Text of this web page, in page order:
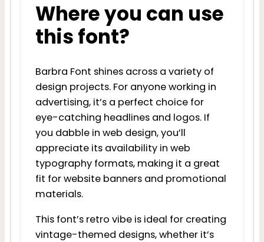
Where you can use
this font?
Barbra Font shines across a variety of
design projects. For anyone working in
advertising, it’s a perfect choice for
eye-catching headlines and logos. If
you dabble in web design, you’ll
appreciate its availability in web
typography formats, making it a great
fit for website banners and promotional
materials.
This font’s retro vibe is ideal for creating
vintage-themed designs, whether it’s